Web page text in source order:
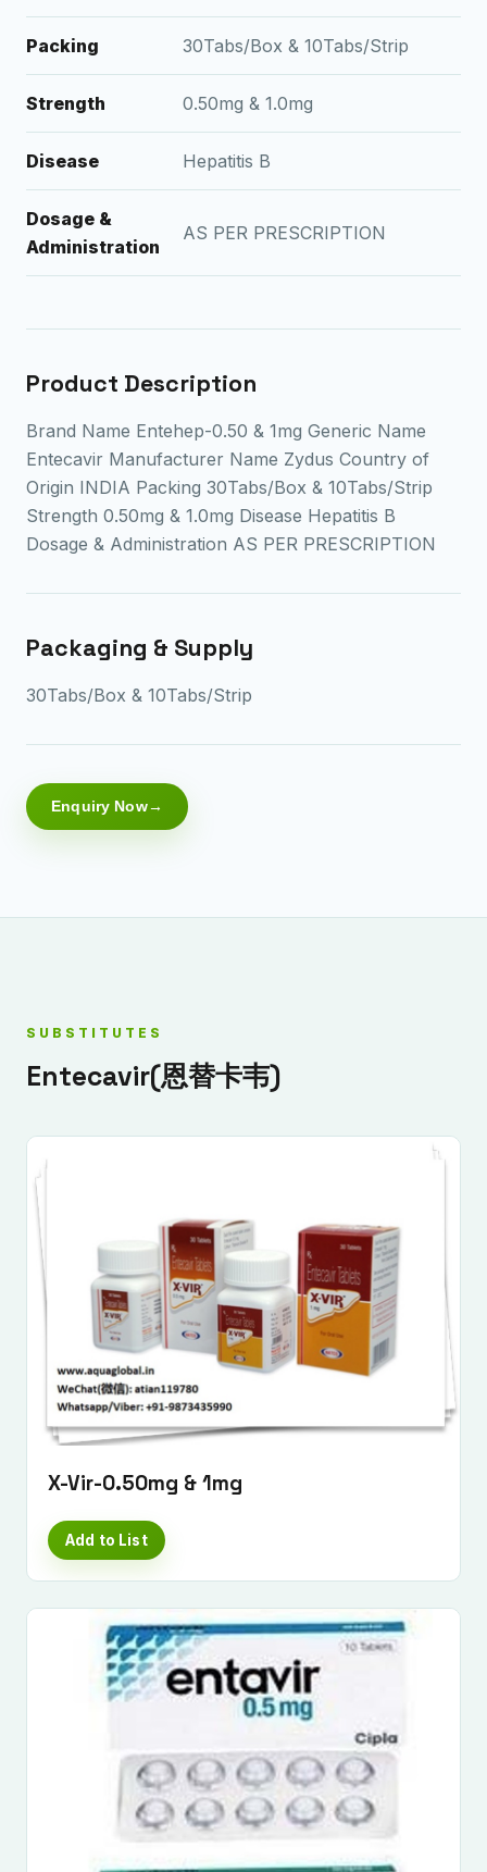
Packing 30Tabs/Box & 10Tabs/Strip
Strength 0.50mg & 1.0mg
Disease Hepatitis B
Dosage &
Administration
AS PER PRESCRIPTION
Product Description
Brand Name Entehep-0.50 & 1mg Generic Name
Entecavir Manufacturer Name Zydus Country of
Origin INDIA Packing 30Tabs/Box & 10Tabs/Strip
Strength 0.50mg & 1.0mg Disease Hepatitis B
Dosage & Administration AS PER PRESCRIPTION
Packaging & Supply
30Tabs/Box & 10Tabs/Strip
Enquiry Now
SUBSTITUTES
Entecavir(恩替卡韦)
X-Vir-0.50mg & 1mg
Add to List